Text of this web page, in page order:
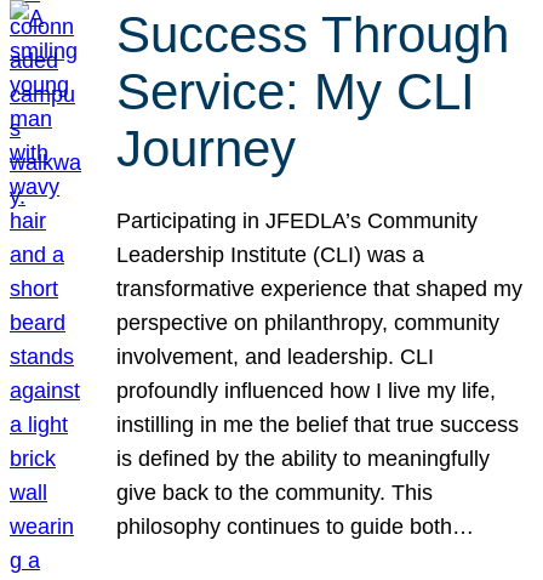
Success Through
Service: My CLI
Journey
Participating in JFEDLA’s Community
Leadership Institute (CLI) was a
transformative experience that shaped my
perspective on philanthropy, community
involvement, and leadership. CLI
profoundly influenced how I live my life,
instilling in me the belief that true success
is defined by the ability to meaningfully
give back to the community. This
philosophy continues to guide both…